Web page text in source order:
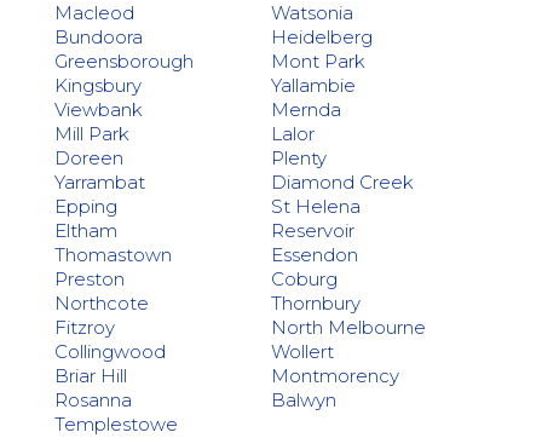
Macleod
Watsonia
Bundoora
Heidelberg
Greensborough
Mont Park
Kingsbury
Yallambie
Viewbank
Mernda
Mill Park
Lalor
Doreen
Plenty
Yarrambat
Diamond Creek
Epping
St Helena
Eltham
Reservoir
Thomastown
Essendon
Preston
Coburg
Northcote
Thornbury
Fitzroy
North Melbourne
Collingwood
Wollert
Briar Hill
Montmorency
Rosanna
Balwyn
Templestowe